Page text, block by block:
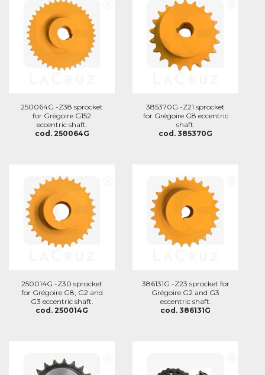
250064G -Z38 sprocket
for Grégoire G152
eccentric shaft.
cod. 250064G
385370G -Z21 sprocket
for Grégoire G8 eccentric
shaft.
cod. 385370G
250014G -Z30 sprocket
for Grégoire G8, G2 and
G3 eccentric shaft.
cod. 250014G
386131G -Z23 sprocket for
Grégoire G2 and G3
eccentric shaft.
cod. 386131G